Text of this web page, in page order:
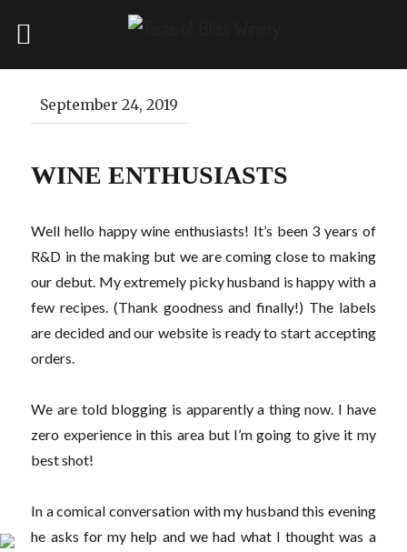
September 24, 2019
WINE ENTHUSIASTS
Well hello happy wine enthusiasts! It’s been 3 years of
R&D in the making but we are coming close to making
our debut. My extremely picky husband is happy with a
few recipes. (Thank goodness and finally!) The labels
are decided and our website is ready to start accepting
orders.
We are told blogging is apparently a thing now. I have
zero experience in this area but I’m going to give it my
best shot!
In a comical conversation with my husband this evening
he asks for my help and we had what I thought was a